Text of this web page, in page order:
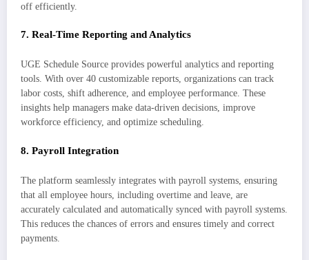
off efficiently.
7. Real-Time Reporting and Analytics
UGE Schedule Source provides powerful analytics and reporting
tools. With over 40 customizable reports, organizations can track
labor costs, shift adherence, and employee performance. These
insights help managers make data-driven decisions, improve
workforce efficiency, and optimize scheduling.
8. Payroll Integration
The platform seamlessly integrates with payroll systems, ensuring
that all employee hours, including overtime and leave, are
accurately calculated and automatically synced with payroll systems.
This reduces the chances of errors and ensures timely and correct
payments.